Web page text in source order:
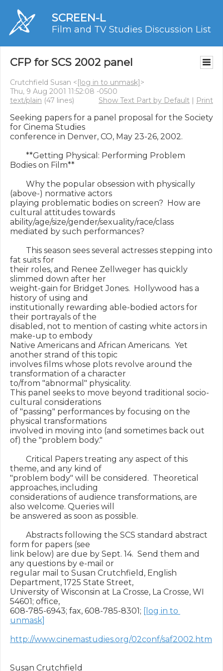
SCREEN-L
Film and TV Studies Discussion List
CFP for SCS 2002 panel
Crutchfield Susan <[log in to unmask]>
Thu, 9 Aug 2001 11:52:08 -0500
text/plain (47 lines) Show Text Part by Default | Print
Seeking papers for a panel proposal for the Society
for Cinema Studies
conference in Denver, CO, May 23-26, 2002.
**Getting Physical: Performing Problem
Bodies on Film**
Why the popular obsession with physically
(above-) normative actors
playing problematic bodies on screen?  How are
cultural attitudes towards
ability/age/size/gender/sexuality/race/class
mediated by such performances?
This season sees several actresses stepping into
fat suits for
their roles, and Renee Zellweger has quickly
slimmed down after her
weight-gain for Bridget Jones.  Hollywood has a
history of using and
institutionally rewarding able-bodied actors for
their portrayals of the
disabled, not to mention of casting white actors in
make-up to embody
Native Americans and African Americans.  Yet
another strand of this topic
involves films whose plots revolve around the
transformation of a character
to/from "abnormal" physicality.
This panel seeks to move beyond traditional socio-
cultural considerations
of "passing" performances by focusing on the
physical transformations
involved in moving into (and sometimes back out
of) the "problem body."
Critical Papers treating any aspect of this
theme, and any kind of
"problem body" will be considered.  Theoretical
approaches, including
considerations of audience transformations, are
also welcome. Queries will
be answered as soon as possible.
Abstracts following the SCS standard abstract
form for papers (see
link below) are due by Sept. 14.  Send them and
any questions by e-mail or
regular mail to Susan Crutchfield, English
Department, 1725 State Street,
University of Wisconsin at La Crosse, La Crosse, WI
54601; office,
608-785-6943; fax, 608-785-8301; [log in to
unmask]
http://www.cinemastudies.org/02conf/saf2002.htm
Susan Crutchfield